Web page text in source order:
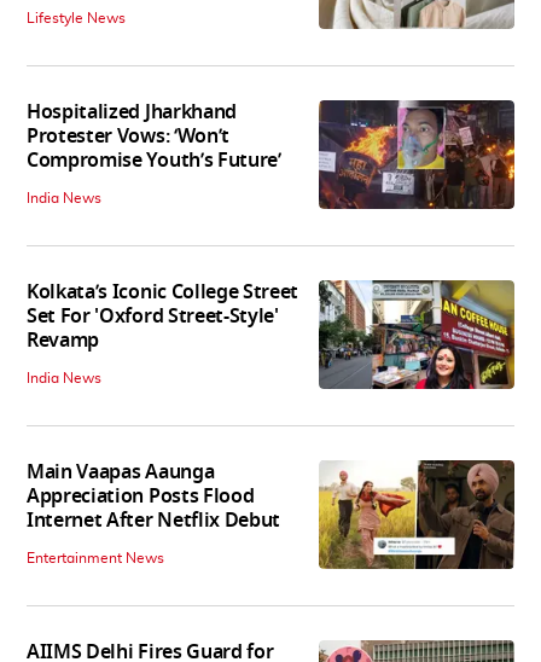
Lifestyle News
Hospitalized Jharkhand
Protester Vows: ‘Won’t
Compromise Youth’s Future’
India News
Kolkata’s Iconic College Street
Set For 'Oxford Street-Style'
Revamp
India News
Main Vaapas Aaunga
Appreciation Posts Flood
Internet After Netflix Debut
Entertainment News
AIIMS Delhi Fires Guard for